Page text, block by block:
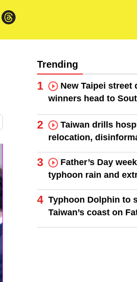
Trending
1
New Taipei street
winners head to
2
Taiwan drills
relocation,
response
3
Father’s Day
typhoon rain and
4 Typhoon Dolphin to
Taiwan’s coast on